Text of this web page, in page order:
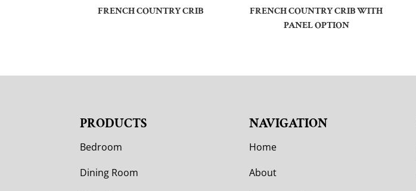
FRENCH COUNTRY CRIB
FRENCH COUNTRY CRIB WITH
PANEL OPTION
PRODUCTS
Bedroom
Dining Room
NAVIGATION
Home
About